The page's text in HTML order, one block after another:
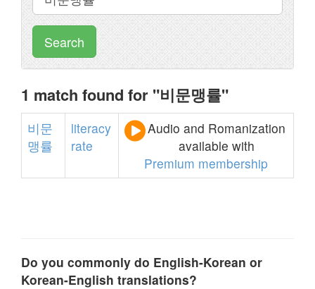
Search
1 match found for "비문맹률"
비문
맹률
literacy
rate
Audio and Romanization
available with
Premium membership
Do you commonly do English-Korean or
Korean-English translations?